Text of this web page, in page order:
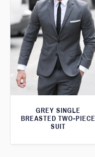
GREY SINGLE
BREASTED TWO-PIECE
SUIT